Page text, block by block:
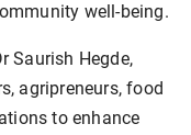
well-being.
Saurish Hegde,
agripreneurs, food
to enhance